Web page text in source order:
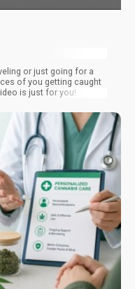
or just going for a
of you getting caught
is just for you!